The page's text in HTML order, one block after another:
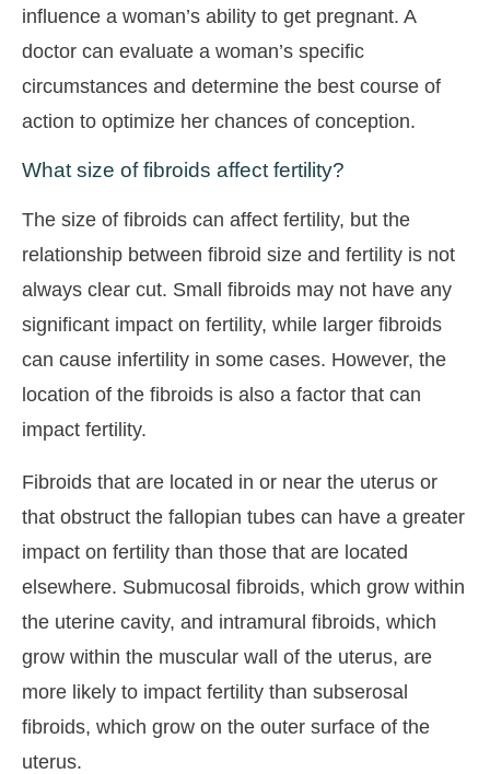
influence a woman’s ability to get pregnant. A
doctor can evaluate a woman’s specific
circumstances and determine the best course of
action to optimize her chances of conception.
What size of fibroids affect fertility?
The size of fibroids can affect fertility, but the
relationship between fibroid size and fertility is not
always clear cut. Small fibroids may not have any
significant impact on fertility, while larger fibroids
can cause infertility in some cases. However, the
location of the fibroids is also a factor that can
impact fertility.
Fibroids that are located in or near the uterus or
that obstruct the fallopian tubes can have a greater
impact on fertility than those that are located
elsewhere. Submucosal fibroids, which grow within
the uterine cavity, and intramural fibroids, which
grow within the muscular wall of the uterus, are
more likely to impact fertility than subserosal
fibroids, which grow on the outer surface of the
uterus.